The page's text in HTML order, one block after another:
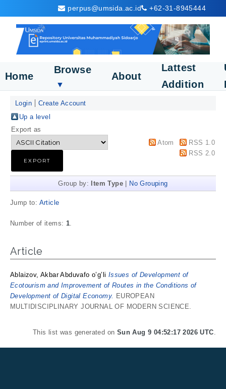
perpus@umsida.ac.id +62-31-8945444
Home
Browse
▼
About
Lattest
Addition
Login
Create Account
Up a level
Export as
Atom
RSS 1.0
RSS 2.0
Group by: Item Type No Grouping
Jump to: Article
Number of items: 1.
Article
Ablaizov, Akbar Abduvafo o’g’li Issues of Development of
Ecotourism and Improvement of Routes in the Conditions of
Development of Digital Economy. EUROPEAN
MULTIDISCIPLINARY JOURNAL OF MODERN SCIENCE.
This list was generated on Sun Aug 9 04:52:17 2026 UTC.